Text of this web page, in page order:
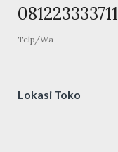
081223333711
Telp/Wa
Lokasi Toko